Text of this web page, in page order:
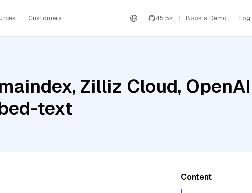
Customers 45.5k Book a Demo Log
Zilliz Cloud,
text
Content